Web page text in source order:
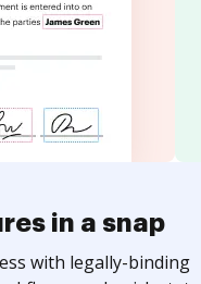
in a snap
with legally-binding